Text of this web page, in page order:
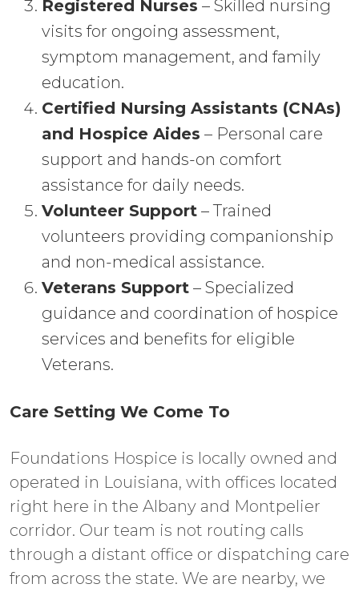
Registered Nurses – Skilled nursing
visits for ongoing assessment,
symptom management, and family
education.
Certified Nursing Assistants (CNAs)
and Hospice Aides – Personal care
support and hands-on comfort
assistance for daily needs.
Volunteer Support – Trained
volunteers providing companionship
and non-medical assistance.
Veterans Support – Specialized
guidance and coordination of hospice
services and benefits for eligible
Veterans.
Care Setting We Come To
Foundations Hospice is locally owned and
operated in Louisiana, with offices located
right here in the Albany and Montpelier
corridor. Our team is not routing calls
through a distant office or dispatching care
from across the state. We are nearby, we